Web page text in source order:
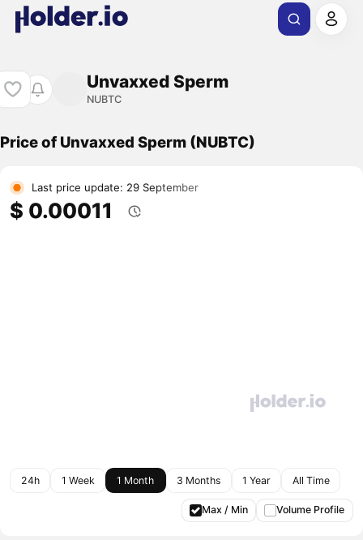
Unvaxxed Sperm
NUBTC
Price of Unvaxxed Sperm (NUBTC)
Last price update: 29 September
$ 0.00011
24h 1 Week 1 Month 3 Months 1 Year All Time
Max / Min Volume Profile